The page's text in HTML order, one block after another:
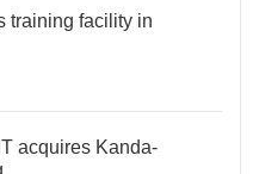
training facility in
acquires Kanda-